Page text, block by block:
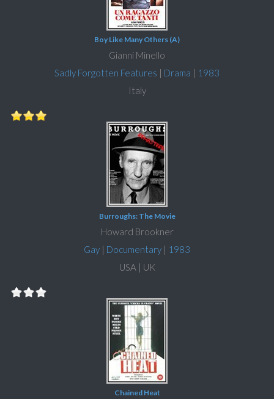
Boy Like Many Others (A)
Gianni Minello
Sadly Forgotten Features | Drama | 1983
Italy
Burroughs: The Movie
Howard Brookner
Gay | Documentary | 1983
USA | UK
Chained Heat